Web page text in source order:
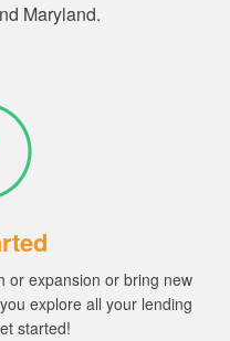
Maryland.
or expansion or bring new
explore all your lending
started!